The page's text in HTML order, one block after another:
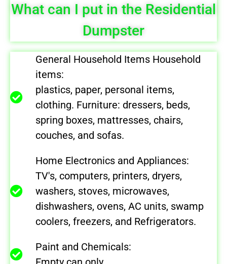
What can I put in the Residential
Dumpster
General Household Items Household
items:
plastics, paper, personal items,
clothing. Furniture: dressers, beds,
spring boxes, mattresses, chairs,
couches, and sofas.
Home Electronics and Appliances:
TV's, computers, printers, dryers,
washers, stoves, microwaves,
dishwashers, ovens, AC units, swamp
coolers, freezers, and Refrigerators.
Paint and Chemicals: